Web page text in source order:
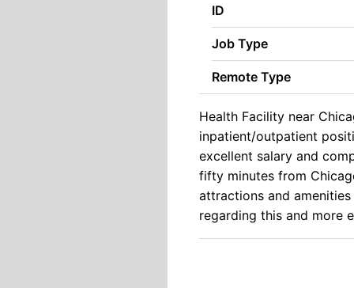
ID
Job Type
Remote Type
Health Facility near
inpatient/outpatient
excellent salary and
fifty minutes from
attractions and
regarding this and more